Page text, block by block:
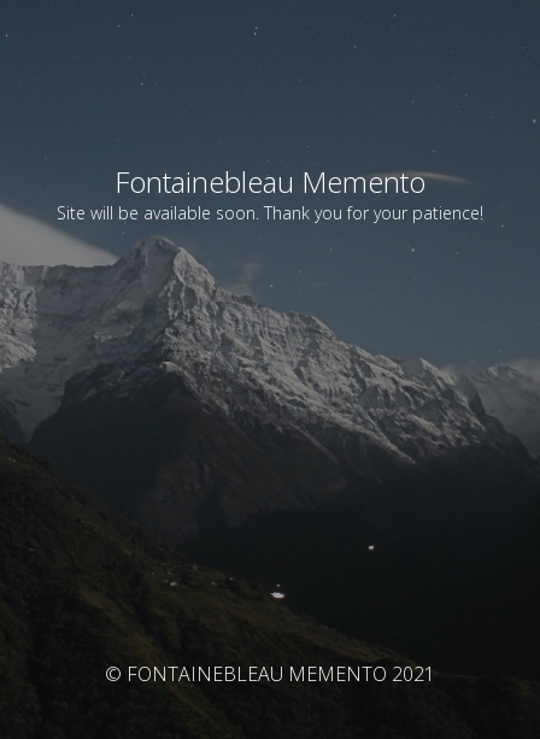
Fontainebleau Memento
Site will be available soon. Thank you for your patience!
© FONTAINEBLEAU MEMENTO 2021